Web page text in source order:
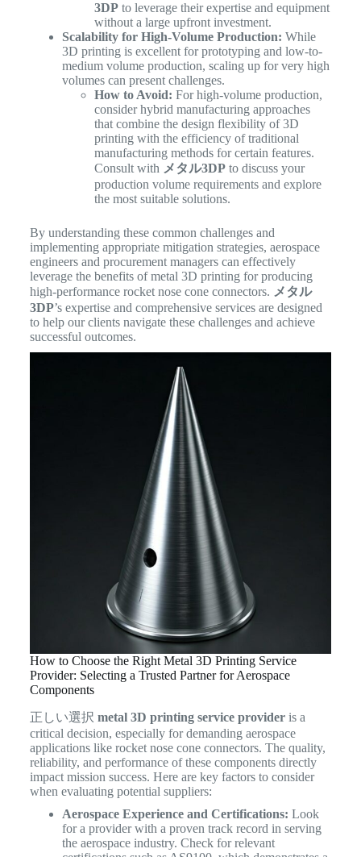
3DPto leverage their expertise and equipment
without a large upfront investment.
Scalability for High-Volume Production: While
3D printing is excellent for prototyping and low-to-
medium volume production, scaling up for very high
volumes can present challenges.
How to Avoid: For high-volume production,
consider hybrid manufacturing approaches
that combine the design flexibility of 3D
printing with the efficiency of traditional
manufacturing methods for certain features.
Consult with メタル3DPto discuss your
production volume requirements and explore
the most suitable solutions.
By understanding these common challenges and
implementing appropriate mitigation strategies, aerospace
engineers and procurement managers can effectively
leverage the benefits of metal 3D printing for producing
high-performance rocket nose cone connectors. メタル
3DP’s expertise and comprehensive services are designed
to help our clients navigate these challenges and achieve
successful outcomes.
How to Choose the Right Metal 3D Printing Service
Provider: Selecting a Trusted Partner for Aerospace
Components
正しい選択 metal 3D printing service provideris a
critical decision, especially for demanding aerospace
applications like rocket nose cone connectors. The quality,
reliability, and performance of these components directly
impact mission success. Here are key factors to consider
when evaluating potential suppliers:
Aerospace Experience and Certifications: Look
for a provider with a proven track record in serving
the aerospace industry. Check for relevant